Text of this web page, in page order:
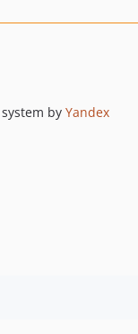
by Yandex